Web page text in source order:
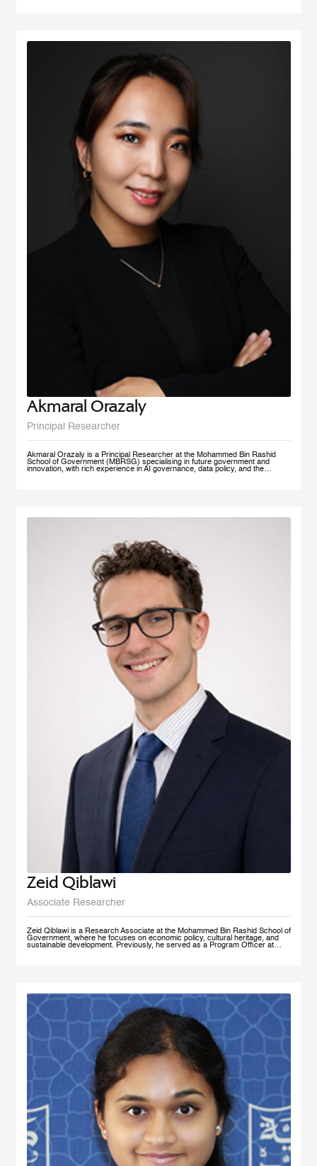
Additionally, Lama worked on research projects on
climate action in the MENA region, with a focus on policy
for adaptation and resilience. She has gained
interdisciplinary experience working on a number of
policy-oriented research projects in education, health and
wellbeing, gender equality, and public innovation. Her
contributions extend to major global forums such as the
World Governments Summit, COP28, and MENA
Climate Week, where she has presented and participated
in panel discussions.
Akmaral Orazaly
Principal Researcher
Akmaral Orazaly is a Principal Researcher at the Mohammed Bin Rashid
School of Government (MBRSG) specialising in future government and
innovation, with rich experience in AI governance, data policy, and the
Zeid Qiblawi
Associate Researcher
Zeid Qiblawi is a Research Associate at the Mohammed Bin Rashid School of
Government, where he focuses on economic policy, cultural heritage, and
sustainable development. Previously, he served as a Program Officer at